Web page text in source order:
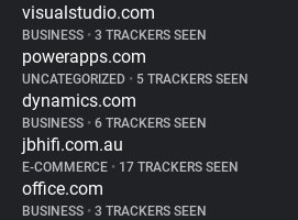
visualstudio.com
BUSINESS • 3 TRACKERS SEEN
powerapps.com
UNCATEGORIZED • 5 TRACKERS SEEN
dynamics.com
BUSINESS • 6 TRACKERS SEEN
jbhifi.com.au
E-COMMERCE • 17 TRACKERS SEEN
office.com
BUSINESS • 3 TRACKERS SEEN